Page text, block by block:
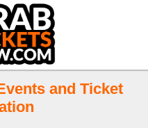
and Ticket